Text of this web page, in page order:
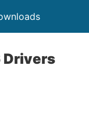
Drivers